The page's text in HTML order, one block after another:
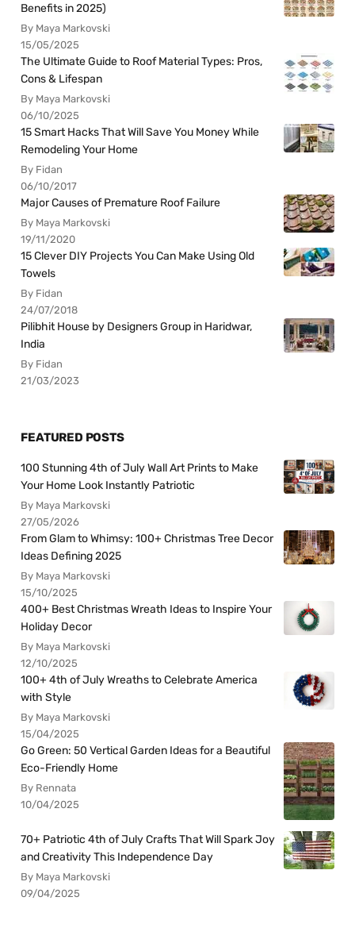
Benefits in 2025)
By Maya Markovski
15/05/2025
The Ultimate Guide to Roof Material Types: Pros,
Cons & Lifespan
By Maya Markovski
06/10/2025
15 Smart Hacks That Will Save You Money While
Remodeling Your Home
By Fidan
06/10/2017
Major Causes of Premature Roof Failure
By Maya Markovski
19/11/2020
15 Clever DIY Projects You Can Make Using Old
Towels
By Fidan
24/07/2018
Pilibhit House by Designers Group in Haridwar,
India
By Fidan
21/03/2023
FEATURED POSTS
100 Stunning 4th of July Wall Art Prints to Make
Your Home Look Instantly Patriotic
By Maya Markovski
27/05/2026
From Glam to Whimsy: 100+ Christmas Tree Decor
Ideas Defining 2025
By Maya Markovski
15/10/2025
400+ Best Christmas Wreath Ideas to Inspire Your
Holiday Decor
By Maya Markovski
12/10/2025
100+ 4th of July Wreaths to Celebrate America
with Style
By Maya Markovski
15/04/2025
Go Green: 50 Vertical Garden Ideas for a Beautiful
Eco-Friendly Home
By Rennata
10/04/2025
70+ Patriotic 4th of July Crafts That Will Spark Joy
and Creativity This Independence Day
By Maya Markovski
09/04/2025